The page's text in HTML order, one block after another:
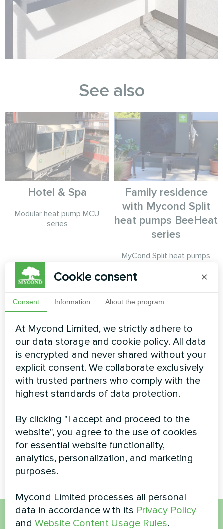
See also
Hotel & Spa
Modular heat pump MCU
series
Family residence
with Mycond Split
heat pumps BeeHeat
series
MyCond Split heat pumps
Service station with
Mycond Split heat
series
MyCond Split heat pumps
BeeHeat series
Family residence
with Mycond Wall-
units MHW series
units MHW series deliver
efficient heating and cooling
Cookie consent ×
Consent Information About the program
At Mycond Limited, we strictly adhere to
our data storage and cookie policy. All data
is encrypted and never shared without your
explicit consent. We collaborate exclusively
with trusted partners who comply with the
highest standards of data protection.
By clicking "I accept and proceed to the
website", you agree to the use of cookies
for essential website functionality,
analytics, personalization, and marketing
purposes.
Mycond Limited processes all personal
data in accordance with its Privacy Policy
andWebsite Content Usage Rules.